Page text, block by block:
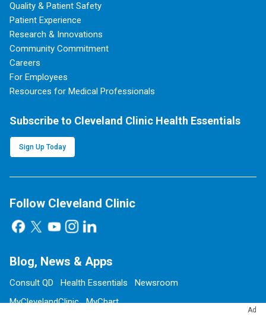
Ad
Quality & Patient Safety
Patient Experience
Research & Innovations
Community Commitment
Careers
For Employees
Resources for Medical Professionals
Subscribe to Cleveland Clinic Health Essentials
Sign Up Today
Follow Cleveland Clinic
Blog, News & Apps
Consult QD Health Essentials
Newsroom
MyClevelandClinic
MyChart